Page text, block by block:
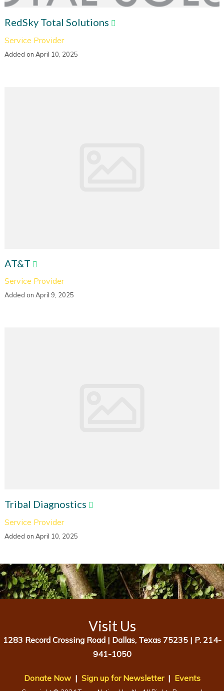
RedSky Total Solutions
Service Provider
Added on April 10, 2025
AT&T
Service Provider
Added on April 9, 2025
Tribal Diagnostics
Service Provider
Added on April 10, 2025
Visit Us
1283 Record Crossing Road | Dallas, Texas 75235 | P. 214-
941-1050
Donate Now| Sign up for Newsletter| Events